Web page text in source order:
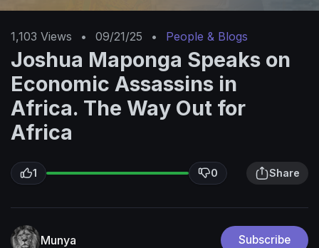
1,103 Views • 09/21/25 • People & Blogs
Joshua Maponga Speaks on
Economic Assassins in
Africa. The Way Out for
Africa
1 0 Share
Munya Subscribe